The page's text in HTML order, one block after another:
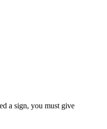
a sign, you must give